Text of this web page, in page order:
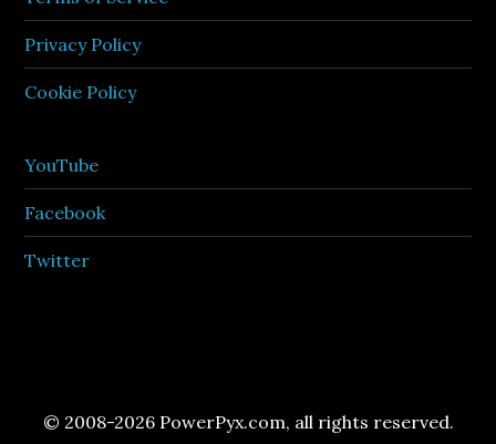
Privacy Policy
Cookie Policy
YouTube
Facebook
Twitter
© 2008-2026 PowerPyx.com, all rights reserved.